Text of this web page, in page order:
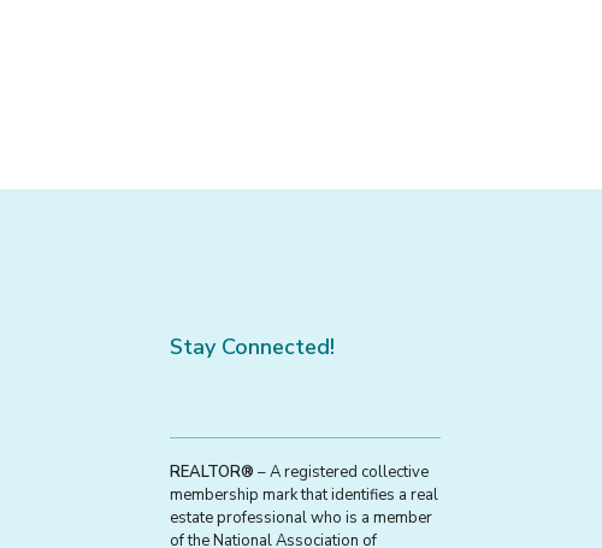
Stay Connected!
REALTOR® – A registered collective
membership mark that identifies a real
estate professional who is a member
of the National Association of